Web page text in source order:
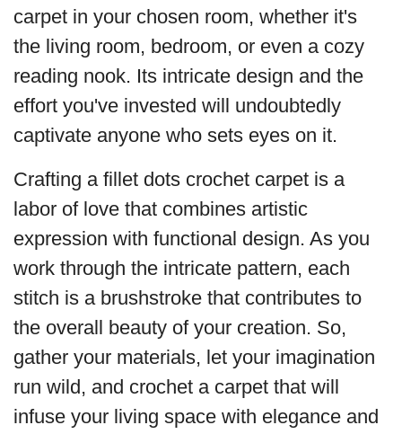
carpet in your chosen room, whether it's
the living room, bedroom, or even a cozy
reading nook. Its intricate design and the
effort you've invested will undoubtedly
captivate anyone who sets eyes on it.
Crafting a fillet dots crochet carpet is a
labor of love that combines artistic
expression with functional design. As you
work through the intricate pattern, each
stitch is a brushstroke that contributes to
the overall beauty of your creation. So,
gather your materials, let your imagination
run wild, and crochet a carpet that will
infuse your living space with elegance and